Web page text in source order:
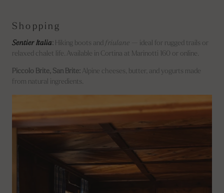
Shopping
Sentier Italia: Hiking boots and friulane — ideal for rugged trails or
relaxed chalet life. Available in Cortina at Marinotti 160 or online.
Piccolo Brite, San Brite: Alpine cheeses, butter, and yogurts made
from natural ingredients.